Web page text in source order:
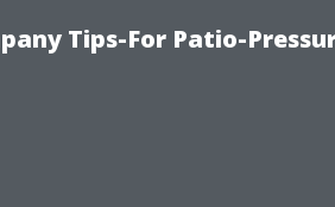
Tips-For Patio-